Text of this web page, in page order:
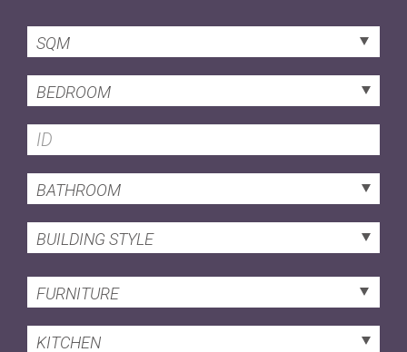
SQM
BEDROOM
BATHROOM
BUILDING STYLE
FURNITURE
KITCHEN